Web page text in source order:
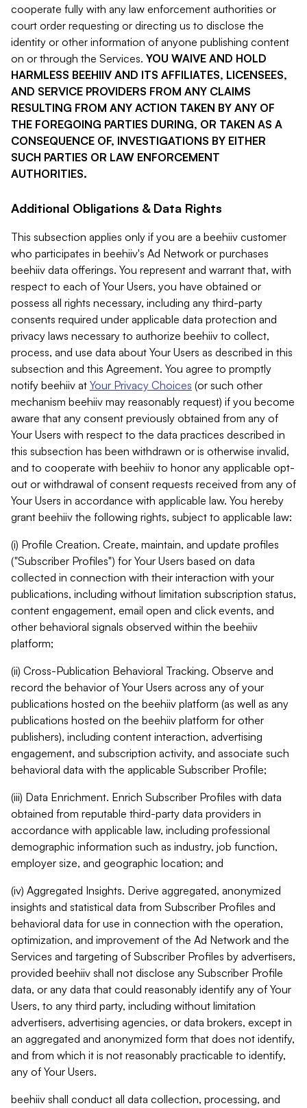
cooperate fully with any law enforcement authorities or
court order requesting or directing us to disclose the
identity or other information of anyone publishing content
on or through the Services. YOU WAIVE AND HOLD
HARMLESS BEEHIIV AND ITS AFFILIATES, LICENSEES,
AND SERVICE PROVIDERS FROM ANY CLAIMS
RESULTING FROM ANY ACTION TAKEN BY ANY OF
THE FOREGOING PARTIES DURING, OR TAKEN AS A
CONSEQUENCE OF, INVESTIGATIONS BY EITHER
SUCH PARTIES OR LAW ENFORCEMENT
AUTHORITIES.
Additional Obligations & Data Rights
This subsection applies only if you are a beehiiv customer
who participates in beehiiv's Ad Network or purchases
beehiiv data offerings. You represent and warrant that, with
respect to each of Your Users, you have obtained or
possess all rights necessary, including any third-party
consents required under applicable data protection and
privacy laws necessary to authorize beehiiv to collect,
process, and use data about Your Users as described in this
subsection and this Agreement. You agree to promptly
notify beehiiv at Your Privacy Choices (or such other
mechanism beehiiv may reasonably request) if you become
aware that any consent previously obtained from any of
Your Users with respect to the data practices described in
this subsection has been withdrawn or is otherwise invalid,
and to cooperate with beehiiv to honor any applicable opt-
out or withdrawal of consent requests received from any of
Your Users in accordance with applicable law. You hereby
grant beehiiv the following rights, subject to applicable law:
(i) Profile Creation. Create, maintain, and update profiles
("Subscriber Profiles") for Your Users based on data
collected in connection with their interaction with your
publications, including without limitation subscription status,
content engagement, email open and click events, and
other behavioral signals observed within the beehiiv
platform;
(ii) Cross-Publication Behavioral Tracking. Observe and
record the behavior of Your Users across any of your
publications hosted on the beehiiv platform (as well as any
publications hosted on the beehiiv platform for other
publishers), including content interaction, advertising
engagement, and subscription activity, and associate such
behavioral data with the applicable Subscriber Profile;
(iii) Data Enrichment. Enrich Subscriber Profiles with data
obtained from reputable third-party data providers in
accordance with applicable law, including professional
demographic information such as industry, job function,
employer size, and geographic location; and
(iv) Aggregated Insights. Derive aggregated, anonymized
insights and statistical data from Subscriber Profiles and
behavioral data for use in connection with the operation,
optimization, and improvement of the Ad Network and the
Services and targeting of Subscriber Profiles by advertisers,
provided beehiiv shall not disclose any Subscriber Profile
data, or any data that could reasonably identify any of Your
Users, to any third party, including without limitation
advertisers, advertising agencies, or data brokers, except in
an aggregated and anonymized form that does not identify,
and from which it is not reasonably practicable to identify,
any of Your Users.
beehiiv shall conduct all data collection, processing, and